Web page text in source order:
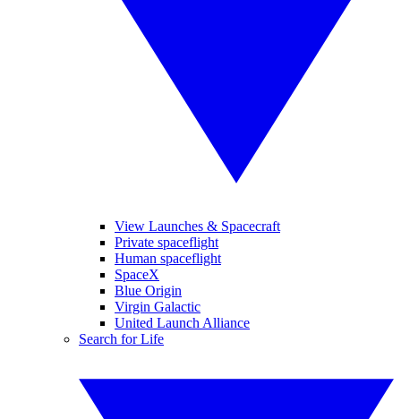
View Launches & Spacecraft
Private spaceflight
Human spaceflight
SpaceX
Blue Origin
Virgin Galactic
United Launch Alliance
Search for Life